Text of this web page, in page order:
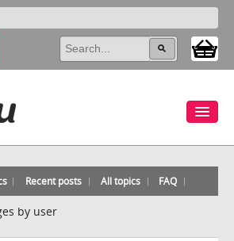
Recent posts All topics FAQ
by user